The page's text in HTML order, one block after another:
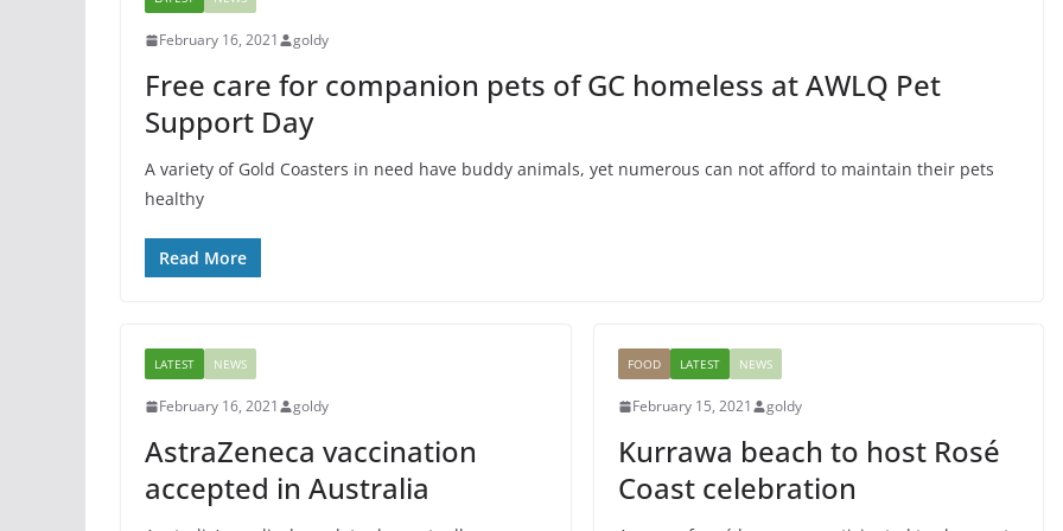
February 16, 2021 goldy
Free care for companion pets of GC homeless at AWLQ Pet
Support Day
A variety of Gold Coasters in need have buddy animals, yet numerous can not afford to maintain their pets
healthy
Read More
LATEST NEWS
February 16, 2021 goldy
AstraZeneca vaccination
accepted in Australia
FOOD LATEST NEWS
February 15, 2021 goldy
Kurrawa beach to host Rosé
Coast celebration
Sport
Music is Passion